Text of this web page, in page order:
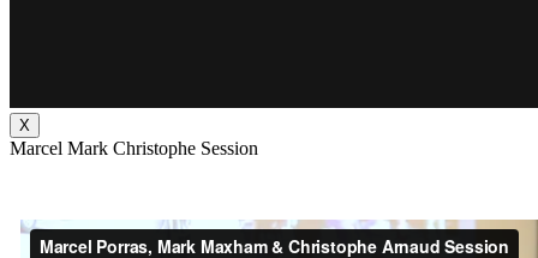
X
Marcel Mark Christophe Session